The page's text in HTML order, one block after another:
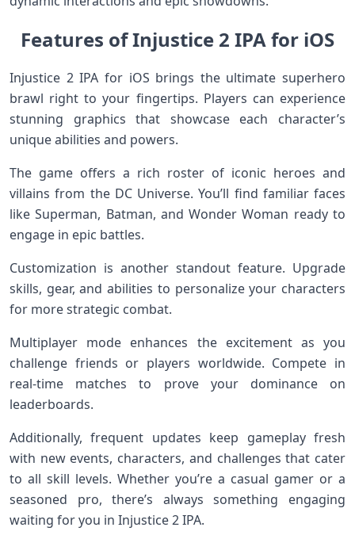
Features of Injustice 2 IPA for iOS
Injustice 2 IPA for iOS brings the ultimate superhero
brawl right to your fingertips. Players can experience
stunning graphics that showcase each character’s
unique abilities and powers.
The game offers a rich roster of iconic heroes and
villains from the DC Universe. You’ll find familiar faces
like Superman, Batman, and Wonder Woman ready to
engage in epic battles.
Customization is another standout feature. Upgrade
skills, gear, and abilities to personalize your characters
for more strategic combat.
Multiplayer mode enhances the excitement as you
challenge friends or players worldwide. Compete in
real-time matches to prove your dominance on
leaderboards.
Additionally, frequent updates keep gameplay fresh
with new events, characters, and challenges that cater
to all skill levels. Whether you’re a casual gamer or a
seasoned pro, there’s always something engaging
waiting for you in Injustice 2 IPA.